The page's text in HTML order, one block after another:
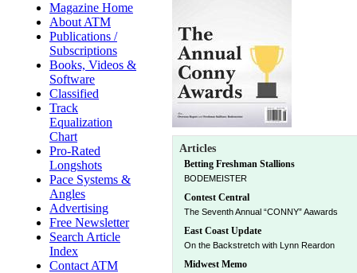
Magazine Home
About ATM
Publications /
Subscriptions
Books, Videos &
Software
Classified
Track
Equalization
Chart
Pro-Rated
Longshots
Pace Systems &
Angles
Advertising
Free Newsletter
Search Article
Index
Contact ATM
Articles
Betting Freshman Stallions
BODEMEISTER
Contest Central
The Seventh Annual “CONNY” Aawards
East Coast Update
On the Backstretch with Lynn Reardon
Midwest Memo